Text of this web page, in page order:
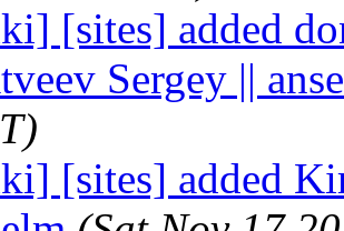
[sites] added
Sergey ||
[sites] added